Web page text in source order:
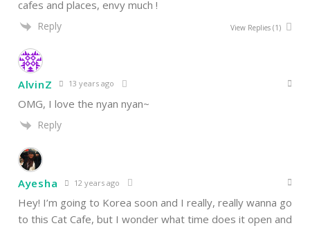
cafes and places, envy much !
Reply View Replies (1)
AlvinZ 13 years ago
OMG, I love the nyan nyan~
Reply
Ayesha 12 years ago
Hey! I’m going to Korea soon and I really, really wanna go
to this Cat Cafe, but I wonder what time does it open and